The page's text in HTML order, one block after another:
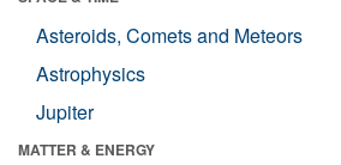
Asteroids, Comets and Meteors
Astrophysics
Jupiter
MATTER & ENERGY